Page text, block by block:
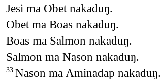
Jesi ma Obet nakaduŋ.
Obet ma Boas nakaduŋ.
Boas ma Salmon nakaduŋ.
Salmon ma Nason nakaduŋ.
33 Nason ma Aminadap nakaduŋ.